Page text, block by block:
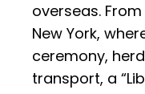
overseas.
New York,
ceremony,
transport, a